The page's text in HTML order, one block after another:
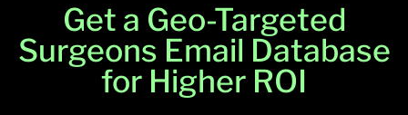
Get a Geo-Targeted
Surgeons Email Database
for Higher ROI